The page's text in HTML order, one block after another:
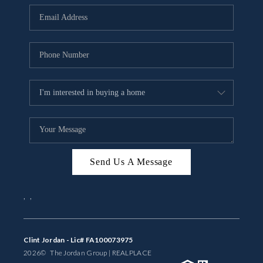
BUYING
SELLING
FINANCING
MEET THE TEAM
ABOUT CLINT
ABOUT US
HOME VALUE
Send Us A Message
Clint Jordan - Lic# FA100073975
2026© The Jordan Group | REAL PLACE